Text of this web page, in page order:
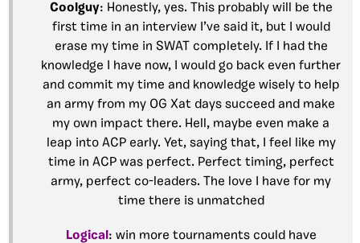
Coolguy: Honestly, yes. This probably will be the
first time in an interview I’ve said it, but I would
erase my time in SWAT completely. If I had the
knowledge I have now, I would go back even further
and commit my time and knowledge wisely to help
an army from my OG Xat days succeed and make
my own impact there. Hell, maybe even make a
leap into ACP early. Yet, saying that, I feel like my
time in ACP was perfect. Perfect timing, perfect
army, perfect co-leaders. The love I have for my
time there is unmatched
Logical: win more tournaments could have